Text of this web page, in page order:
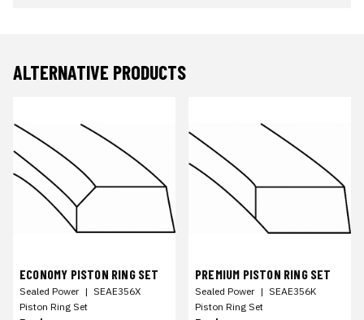
ALTERNATIVE PRODUCTS
ECONOMY PISTON RING SET
Sealed Power | SEAE356X
Piston Ring Set
PREMIUM PISTON RING SET
Sealed Power | SEAE356K
Piston Ring Set